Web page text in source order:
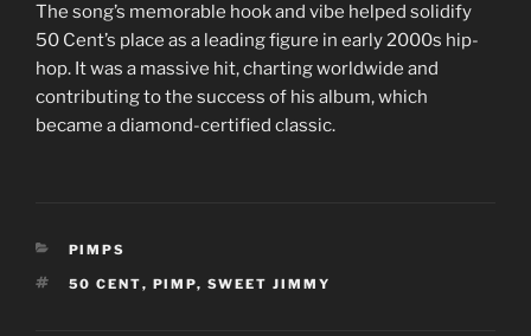
The song’s memorable hook and vibe helped solidify
50 Cent’s place as a leading figure in early 2000s hip-
hop. It was a massive hit, charting worldwide and
contributing to the success of his album, which
became a diamond-certified classic.
CATEGORIES
PIMPS
TAGS
50 CENT, PIMP, SWEET JIMMY